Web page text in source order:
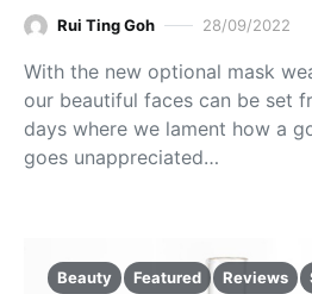
Rui Ting Goh 28/09/2022
With the new optional mask
our beautiful faces can be set
days where we lament how a
goes unappreciated…
Beauty Featured Reviews